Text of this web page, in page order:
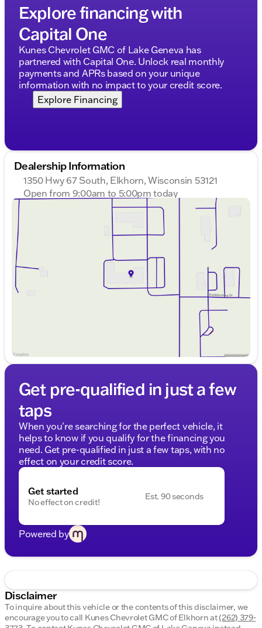
Explore financing with
Capital One
Kunes Chevrolet GMC of Lake Geneva has
partnered with Capital One. Unlock real monthly
payments and APRs based on your unique
information with no impact to your credit score.
Explore Financing
Dealership Information
1350 Hwy 67 South, Elkhorn, Wisconsin 53121
Open from 9:00am to 5:00pm today
Sunday
9:00am - 8:00pm
9:00am - 8:00pm
9:00am - 8:00pm
9:00am - 8:00pm
9:00am - 6:00pm
Saturday
9:00am - 5:00pm
Get pre-qualified in just a few
taps
When you're searching for the perfect vehicle, it
helps to know if you qualify for the financing you
need. Get pre-qualified in just a few taps, with no
effect on your credit score.
Get started
No effect on credit!
Est. 90 seconds
Powered by
Disclaimer
To inquire about this vehicle or the contents of this disclaimer, we
encourage you to call Kunes Chevrolet GMC of Elkhornat(262) 379-